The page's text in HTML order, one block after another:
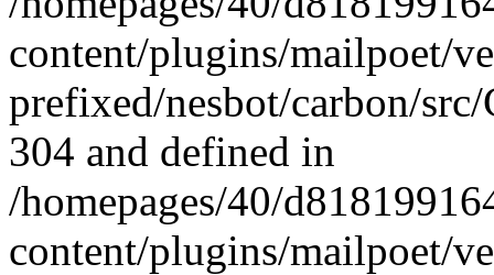
content/plugins/mailpoet/
prefixed/nesbot/carbon/
304 and defined in
/homepages/40/
content/plugins/mailpoet/